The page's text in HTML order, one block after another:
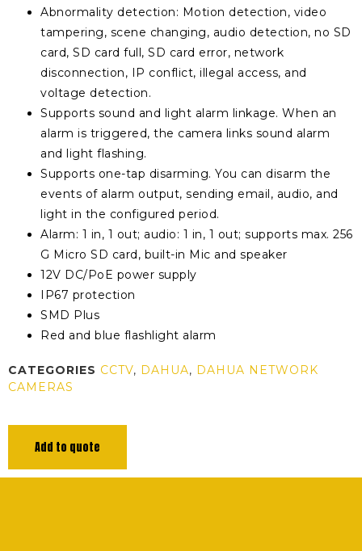
Abnormality detection: Motion detection, video
tampering, scene changing, audio detection, no SD
card, SD card full, SD card error, network
disconnection, IP conflict, illegal access, and
voltage detection.
Supports sound and light alarm linkage. When an
alarm is triggered, the camera links sound alarm
and light flashing.
Supports one-tap disarming. You can disarm the
events of alarm output, sending email, audio, and
light in the configured period.
Alarm: 1 in, 1 out; audio: 1 in, 1 out; supports max. 256
G Micro SD card, built-in Mic and speaker
12V DC/PoE power supply
IP67 protection
SMD Plus
Red and blue flashlight alarm
CATEGORIES CCTV, DAHUA, DAHUA NETWORK
CAMERAS
Add to quote